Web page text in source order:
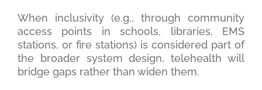
When inclusivity (e.g., through community
access points in schools, libraries, EMS
stations, or fire stations) is considered part of
the broader system design, telehealth will
bridge gaps rather than widen them.